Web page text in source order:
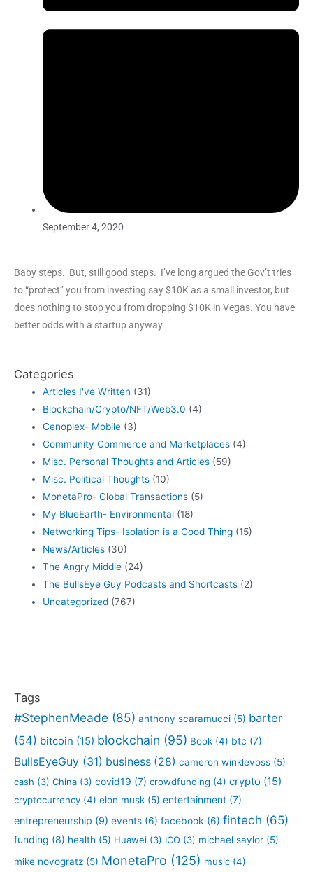
September 4, 2020
Baby steps. But, still good steps. I’ve long argued the Gov’t tries
to “protect” you from investing say $10K as a small investor, but
does nothing to stop you from dropping $10K in Vegas. You have
better odds with a startup anyway.
Categories
Articles I've Written (31)
Blockchain/Crypto/NFT/Web3.0 (4)
Cenoplex- Mobile (3)
Community Commerce and Marketplaces (4)
Misc. Personal Thoughts and Articles (59)
Misc. Political Thoughts (10)
MonetaPro- Global Transactions (5)
My BlueEarth- Environmental (18)
Networking Tips- Isolation is a Good Thing (15)
News/Articles (30)
The Angry Middle (24)
The BullsEye Guy Podcasts and Shortcasts (2)
Uncategorized (767)
Tags
#StephenMeade (85) anthony scaramucci (5) barter
(54) bitcoin (15) blockchain (95) Book (4) btc (7)
BullsEyeGuy (31) business (28) cameron winklevoss (5)
cash (3) China (3) covid19 (7) crowdfunding (4) crypto (15)
cryptocurrency (4) elon musk (5) entertainment (7)
entrepreneurship (9) events (6) facebook (6) fintech (65)
funding (8) health (5) Huawei (3) ICO (3) michael saylor (5)
mike novogratz (5) MonetaPro (125) music (4)